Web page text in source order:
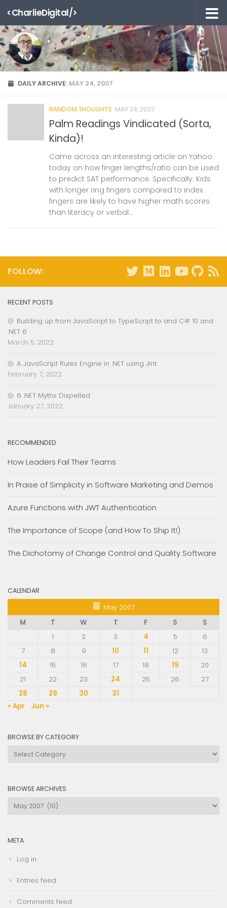
Skip to content
<CharlieDigital/>
DAILY ARCHIVE: MAY 24, 2007
RANDOM THOUGHTS MAY 24, 2007
Palm Readings Vindicated (Sorta,
Kinda)!
Came across an interesting article on Yahoo
today on how finger lengths/ratio can be used
to predict SAT performance. Specifically: Kids
with longer ring fingers compared to index
fingers are likely to have higher math scores
than literacy or verbal...
FOLLOW:
RECENT POSTS
Building up from JavaScript to TypeScript to and C# 10 and
.NET 6
March 5, 2022
A JavaScript Rules Engine in .NET using Jint
February 7, 2022
6 .NET Myths Dispelled
January 27, 2022
RECOMMENDED
How Leaders Fail Their Teams
In Praise of Simplicity in Software Marketing and Demos
Azure Functions with JWT Authentication
The Importance of Scope (and How To Ship It!)
The Dichotomy of Change Control and Quality Software
CALENDAR
May 2007
M
T W T F S
S
1
2 3 4 5
6
7
8 9 10 11 12
13
14
15 16 17 18 19
20
21
22 23 24 25 26
27
28
29 30
31
« Apr
Jun »
BROWSE BY CATEGORY
Browse
BROWSE ARCHIVES
Browse
Archives
META
Log in
Entries feed
Comments feed